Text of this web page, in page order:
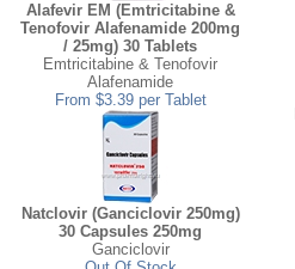
Alafevir EM (Emtricitabine &
Tenofovir Alafenamide 200mg
/ 25mg) 30 Tablets
Emtricitabine & Tenofovir
Alafenamide
From $3.39 per Tablet
Natclovir (Ganciclovir 250mg)
30 Capsules 250mg
Ganciclovir